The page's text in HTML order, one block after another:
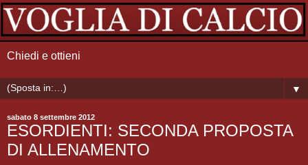
Chiedi e ottieni
▼
sabato 8 settembre 2012
ESORDIENTI: SECONDA PROPOSTA
DI ALLENAMENTO